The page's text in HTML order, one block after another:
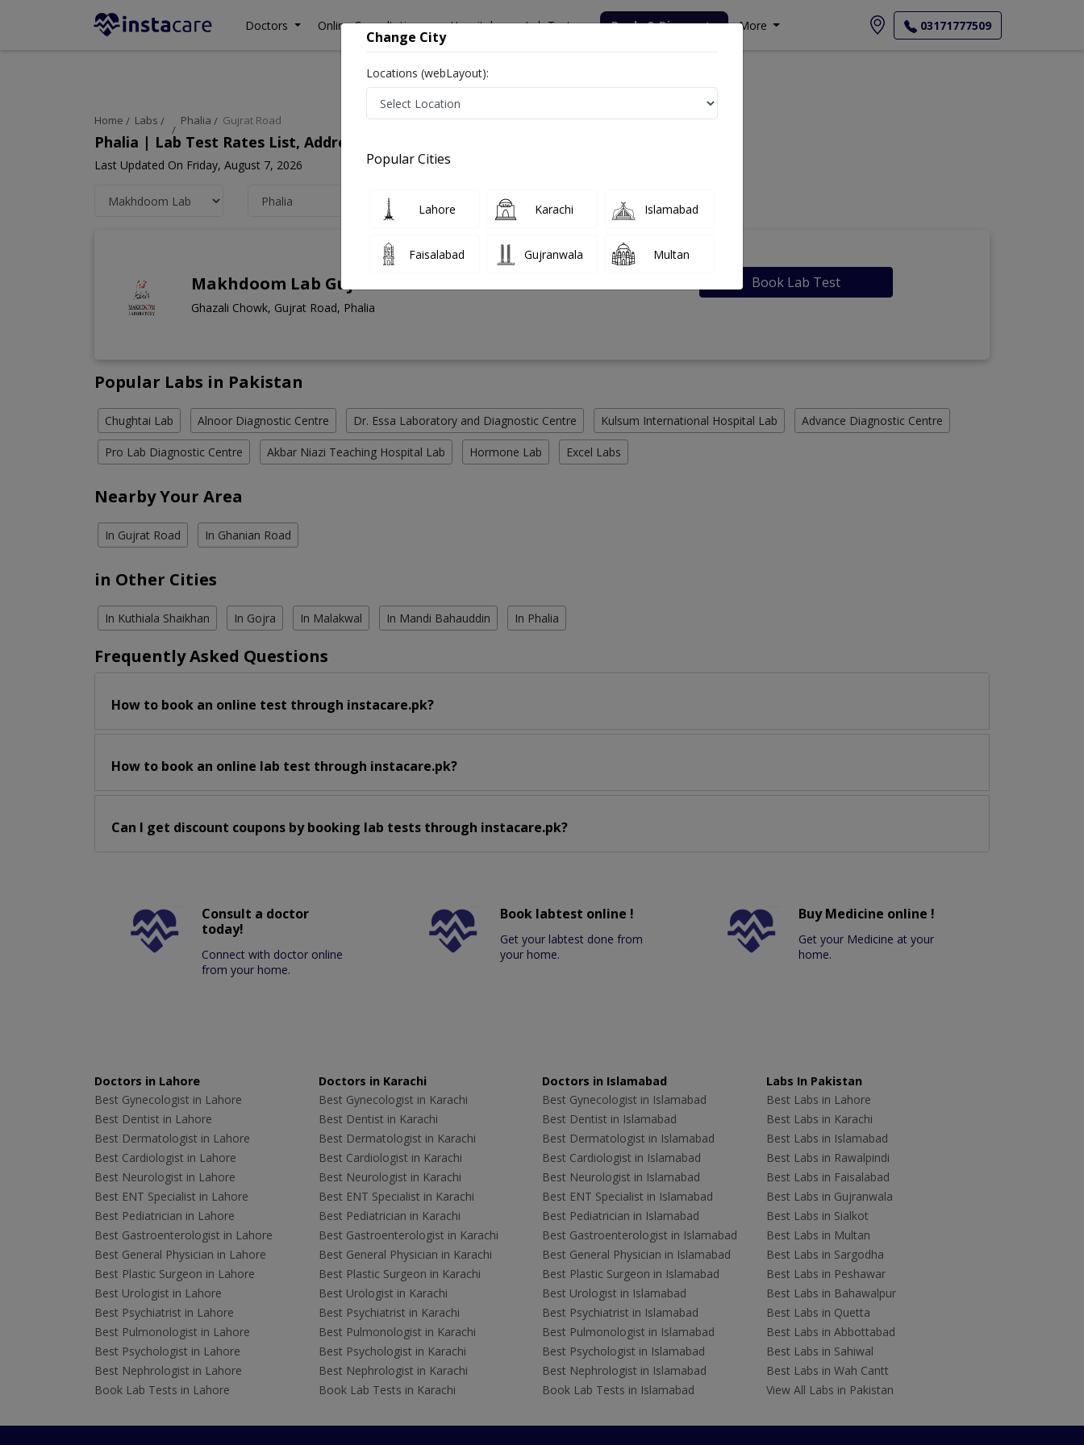
Doctors Online Consultation Hospitals Lab Tests Deals & Discounts More 03171777509
Home Labs Phalia Gujrat Road
Phalia | Lab Test Rates List, Address And Contact Number
Last Updated On Friday, August 7, 2026
Makhdoom Lab Gujrat Road
Ghazali Chowk, Gujrat Road, Phalia
Book Lab Test
Popular Labs in Pakistan
Chughtai Lab Alnoor Diagnostic Centre Dr. Essa Laboratory and Diagnostic Centre Kulsum International Hospital Lab Advance Diagnostic Centre
Pro Lab Diagnostic Centre Akbar Niazi Teaching Hospital Lab Hormone Lab Excel Labs
Nearby Your Area
In Gujrat Road In Ghanian Road
in Other Cities
In Kuthiala Shaikhan In Gojra In Malakwal In Mandi Bahauddin In Phalia
Frequently Asked Questions
How to book an online test through instacare.pk?
How to book an online lab test through instacare.pk?
Can I get discount coupons by booking lab tests through instacare.pk?
Consult a doctor
today!
Connect with doctor online
from your home.
Book labtest online !
Get your labtest done from
your home.
Buy Medicine online !
Get your Medicine at your
home.
Doctors in Lahore
Best Gynecologist in Lahore
Best Dentist in Lahore
Best Dermatologist in Lahore
Best Cardiologist in Lahore
Best Neurologist in Lahore
Best ENT Specialist in Lahore
Best Pediatrician in Lahore
Best Gastroenterologist in Lahore
Best General Physician in Lahore
Best Plastic Surgeon in Lahore
Best Urologist in Lahore
Best Psychiatrist in Lahore
Best Pulmonologist in Lahore
Best Psychologist in Lahore
Best Nephrologist in Lahore
Book Lab Tests in Lahore
Doctors in Karachi
Best Gynecologist in Karachi
Best Dentist in Karachi
Best Dermatologist in Karachi
Best Cardiologist in Karachi
Best Neurologist in Karachi
Best ENT Specialist in Karachi
Best Pediatrician in Karachi
Best Gastroenterologist in Karachi
Best General Physician in Karachi
Best Plastic Surgeon in Karachi
Best Urologist in Karachi
Best Psychiatrist in Karachi
Best Pulmonologist in Karachi
Best Psychologist in Karachi
Best Nephrologist in Karachi
Book Lab Tests in Karachi
Doctors in Islamabad
Best Gynecologist in Islamabad
Best Dentist in Islamabad
Best Dermatologist in Islamabad
Best Cardiologist in Islamabad
Best Neurologist in Islamabad
Best ENT Specialist in Islamabad
Best Pediatrician in Islamabad
Best Gastroenterologist in Islamabad
Best General Physician in Islamabad
Best Plastic Surgeon in Islamabad
Best Urologist in Islamabad
Best Psychiatrist in Islamabad
Best Pulmonologist in Islamabad
Best Psychologist in Islamabad
Best Nephrologist in Islamabad
Book Lab Tests in Islamabad
Labs In Pakistan
Best Labs in Lahore
Best Labs in Karachi
Best Labs in Islamabad
Best Labs in Rawalpindi
Best Labs in Faisalabad
Best Labs in Gujranwala
Best Labs in Sialkot
Best Labs in Multan
Best Labs in Sargodha
Best Labs in Peshawar
Best Labs in Bahawalpur
Best Labs in Quetta
Best Labs in Abbottabad
Best Labs in Sahiwal
Best Labs in Wah Cantt
View All Labs in Pakistan
Change City
Locations (webLayout):
Popular Cities
Lahore Karachi Islamabad
Faisalabad Gujranwala Multan